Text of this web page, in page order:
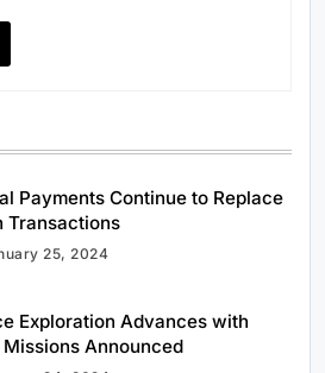
Payments Continue to Replace
Transactions
25, 2024
Exploration Advances with
Missions Announced